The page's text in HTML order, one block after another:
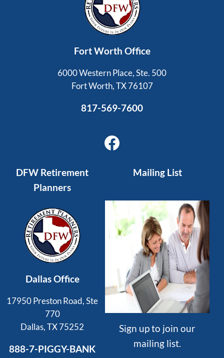
Fort Worth Office
6000 Western Place, Ste. 500
Fort Worth, TX 76107
817-569-7600
Facebook
DFW Retirement
Planners
Dallas Office
17950 Preston Road, Ste
770
Dallas, TX 75252
888-7-PIGGY-BANK
Mailing List
Sign up to join our
mailing list.